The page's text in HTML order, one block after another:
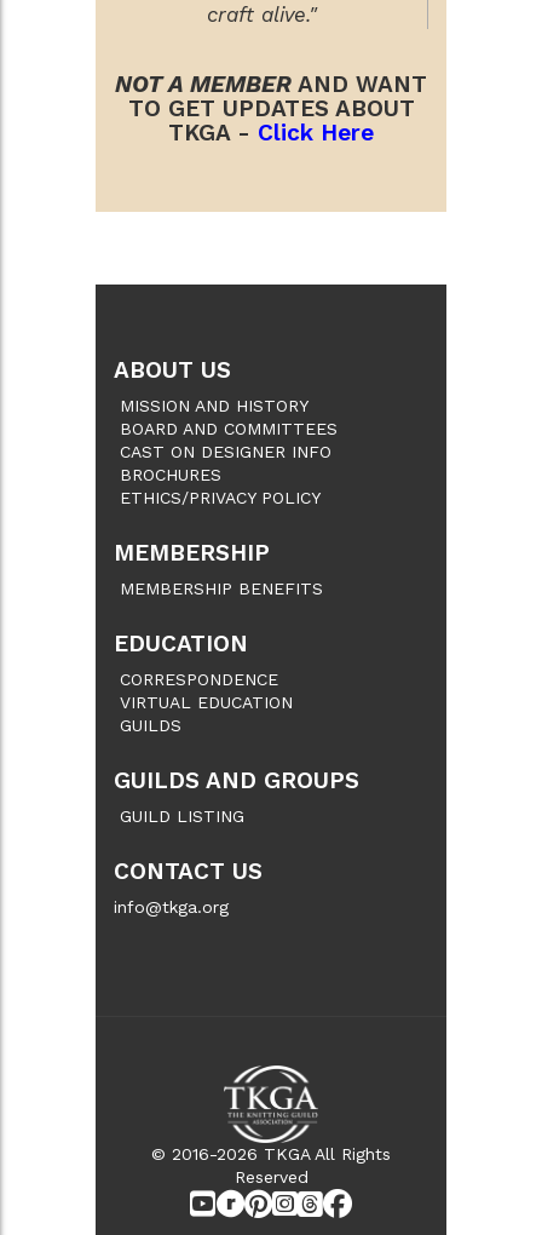
craft alive."
NOT A MEMBER AND WANT
TO GET UPDATES ABOUT
TKGA - Click Here
ABOUT US
MISSION AND HISTORY
BOARD AND COMMITTEES
CAST ON DESIGNER INFO
BROCHURES
ETHICS/PRIVACY POLICY
MEMBERSHIP
MEMBERSHIP BENEFITS
EDUCATION
CORRESPONDENCE
VIRTUAL EDUCATION
GUILDS
GUILDS AND GROUPS
GUILD LISTING
CONTACT US
info@tkga.org
© 2016-2026 TKGA All Rights
Reserved